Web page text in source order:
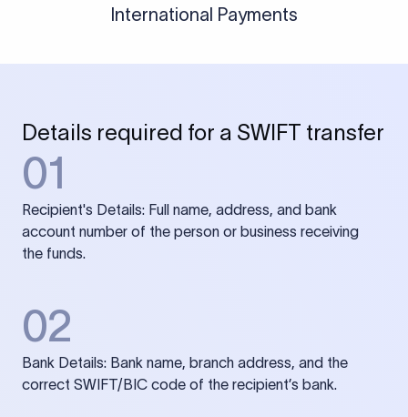
International Payments
Details required for a SWIFT transfer
01
Recipient's Details: Full name, address, and bank
account number of the person or business receiving
the funds.
02
Bank Details: Bank name, branch address, and the
correct SWIFT/BIC code of the recipient’s bank.